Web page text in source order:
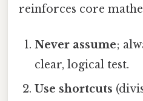
reinforces core
Never assume;
clear, logical test.
Use shortcuts